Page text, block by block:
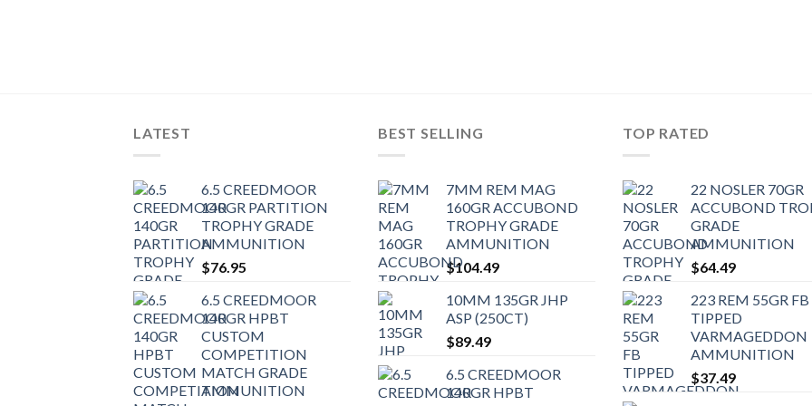
LATEST
6.5 CREEDMOOR
140GR PARTITION
TROPHY GRADE
AMMUNITION
$76.95
6.5 CREEDMOOR
140GR HPBT
CUSTOM
COMPETITION
MATCH GRADE
AMMUNITION
BEST SELLING
7MM REM MAG
160GR ACCUBOND
TROPHY GRADE
AMMUNITION
$104.49
10MM 135GR JHP
ASP (250CT)
$89.49
6.5 CREEDMOOR
140GR HPBT
TOP RATED
22 NOSLER 70GR
ACCUBOND
GRADE
AMMUNITION
$64.49
223 REM 55GR FB
TIPPED
VARMAGEDDON
AMMUNITION
$37.49